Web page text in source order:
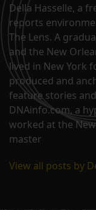
Della Hasselle, a
reports
The Lens. A
and the New
lived in New York
produced and
feature stories
DNAinfo.com, a
worked at the
master
View all posts by